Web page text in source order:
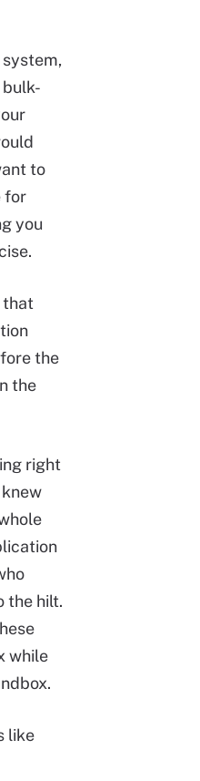
to
for
you
that
the
the
right
the hilt.
while
like